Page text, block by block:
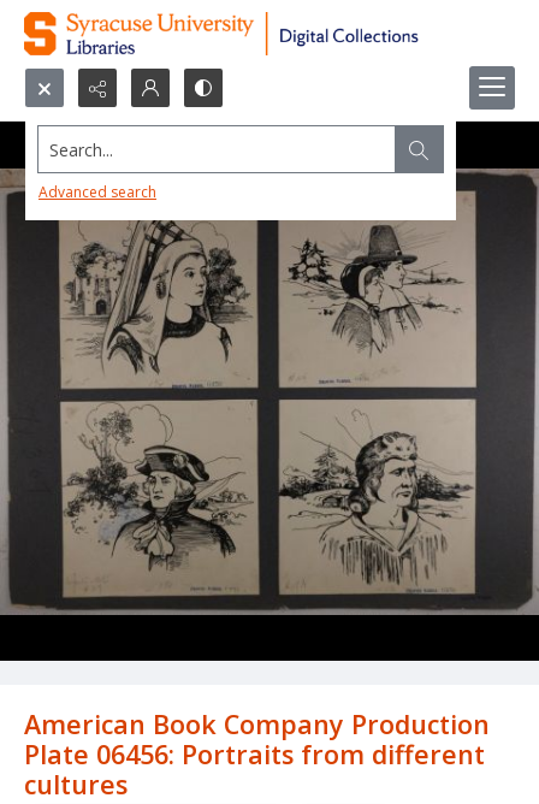
Search...
Advanced search
American Book Company Production
Plate 06456: Portraits from different
cultures